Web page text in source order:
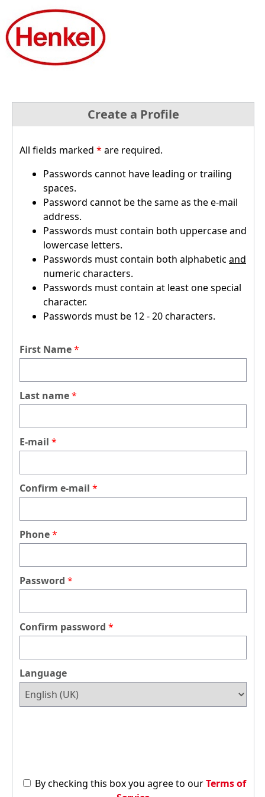
Create a Profile
All fields marked * are required.
Passwords cannot have leading or trailing
spaces.
Password cannot be the same as the e-mail
address.
Passwords must contain both uppercase and
lowercase letters.
Passwords must contain both alphabetic and
numeric characters.
Passwords must contain at least one special
character.
Passwords must be 12 - 20 characters.
First Name
Last name
E-mail
Confirm e-mail
Phone
Password
Confirm password
Language
By checking this box you agree to our Terms of